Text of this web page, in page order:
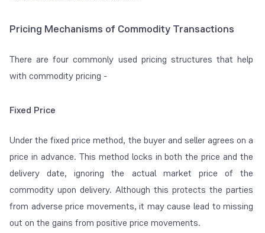
Pricing Mechanisms of Commodity Transactions
There are four commonly used pricing structures that help
with commodity pricing -
Fixed Price
Under the fixed price method, the buyer and seller agrees on a
price in advance. This method locks in both the price and the
delivery date, ignoring the actual market price of the
commodity upon delivery. Although this protects the parties
from adverse price movements, it may cause lead to missing
out on the gains from positive price movements.